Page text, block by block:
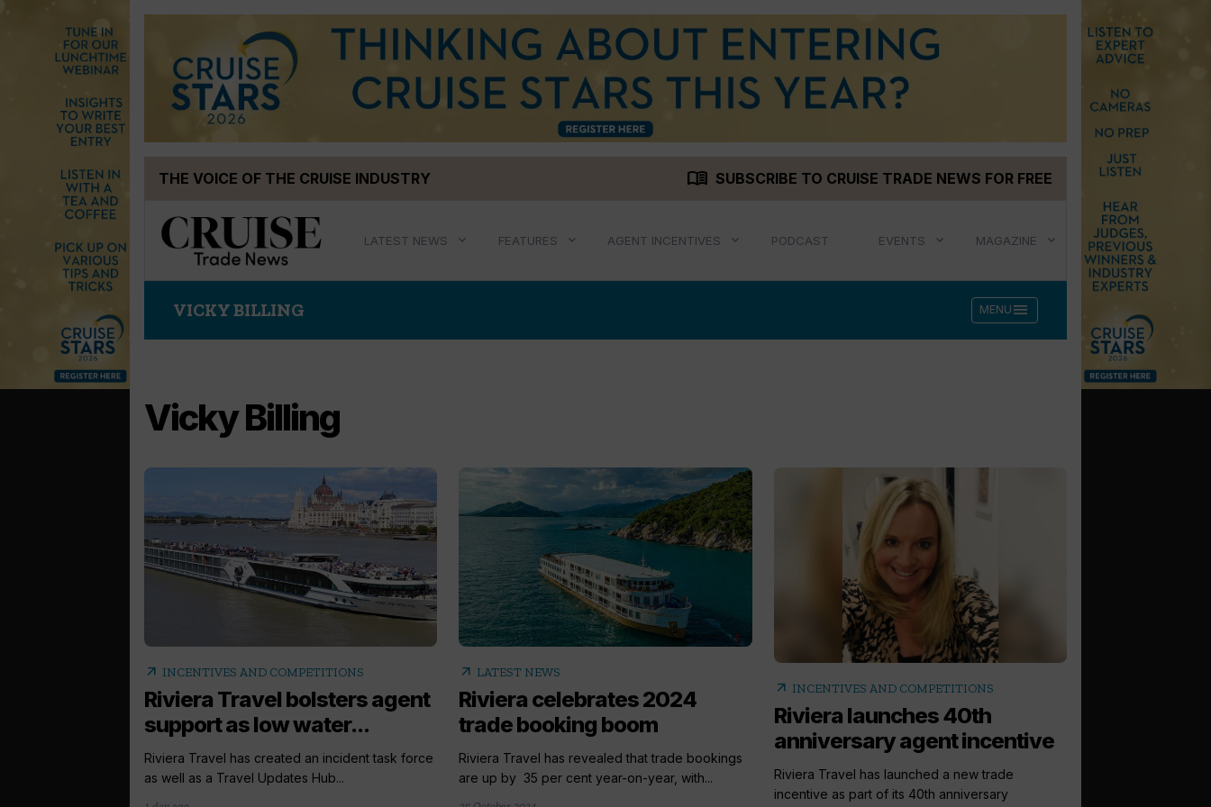
THE VOICE OF THE CRUISE INDUSTRY menu_book SUBSCRIBE TO CRUISE TRADE NEWS FOR FREE
LATEST NEWS FEATURES AGENT INCENTIVES PODCAST EVENTS MAGAZINE
VICKY BILLING MENU menu
Vicky Billing
arrow_outward INCENTIVES AND COMPETITIONS
Riviera Travel bolsters agent
support as low water...
Riviera Travel has created an incident task force
as well as a Travel Updates Hub...
arrow_outward LATEST NEWS
Riviera celebrates 2024
trade booking boom
Riviera Travel has revealed that trade bookings
are up by 35 per cent year-on-year, with...
arrow_outward INCENTIVES AND COMPETITIONS
Riviera launches 40th
anniversary agent incentive
Riviera Travel has launched a new trade
incentive as part of its 40th anniversary